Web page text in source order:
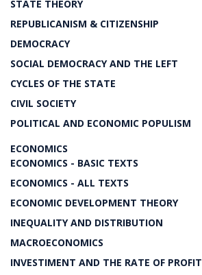
STATE THEORY
REPUBLICANISM & CITIZENSHIP
DEMOCRACY
SOCIAL DEMOCRACY AND THE LEFT
CYCLES OF THE STATE
CIVIL SOCIETY
POLITICAL AND ECONOMIC POPULISM
ECONOMICS
ECONOMICS - BASIC TEXTS
ECONOMICS - ALL TEXTS
ECONOMIC DEVELOPMENT THEORY
INEQUALITY AND DISTRIBUTION
MACROECONOMICS
INVESTIMENT AND THE RATE OF PROFIT